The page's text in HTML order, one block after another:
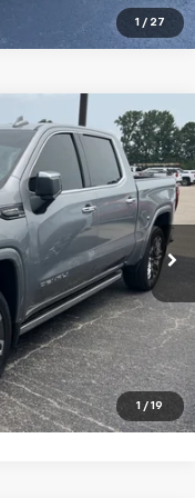
1 / 27
1 / 19
Ultimate
TK10543
Ext. Int.